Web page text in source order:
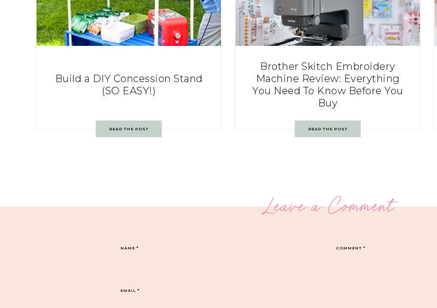
Build a DIY Concession Stand
(SO EASY!)
READ THE POST
Brother Skitch Embroidery
Machine Review: Everything
You Need To Know Before You
Buy
READ THE POST
Leave a Comment
COMMENT*
NAME*
EMAIL*